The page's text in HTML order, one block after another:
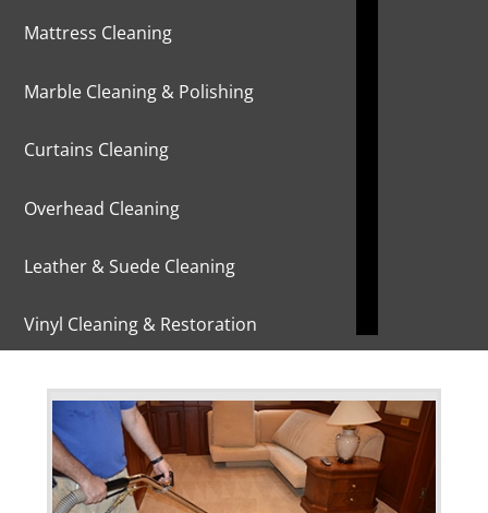
Mattress Cleaning
Marble Cleaning & Polishing
Curtains Cleaning
Overhead Cleaning
Leather & Suede Cleaning
Vinyl Cleaning & Restoration
Wood restoration & Refinishing
Bathrobes & Towels
Carpet Installation & Repairs